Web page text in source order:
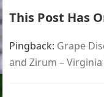
This Post Has
Pingback: Grape
and Zirum –